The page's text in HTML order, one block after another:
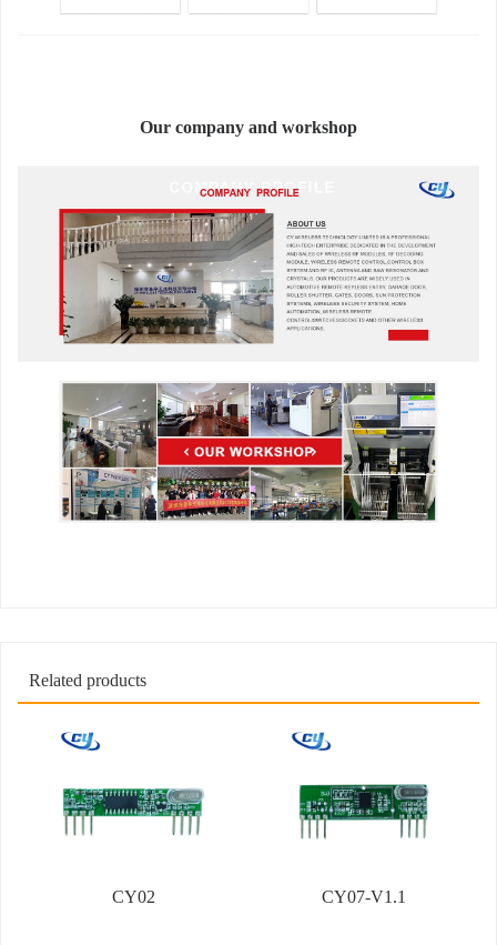
Our company and workshop
Related products
CY02 CY07-V1.1